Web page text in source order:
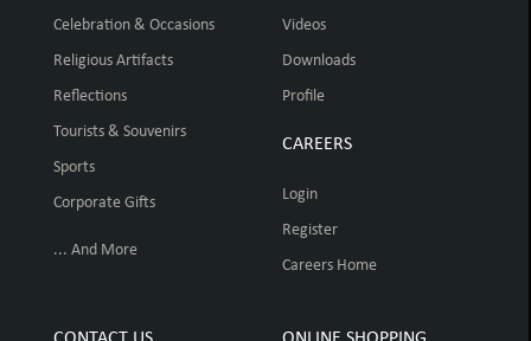
Celebration & Occasions
Religious Artifacts
Reflections
Tourists & Souvenirs
Sports
Corporate Gifts
... And More
Videos
Downloads
Profile
CAREERS
Login
Register
Careers Home